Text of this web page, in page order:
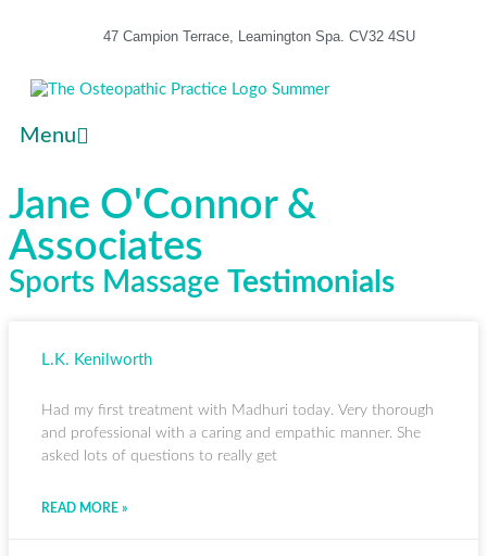
47 Campion Terrace, Leamington Spa. CV32 4SU
Menu
Jane O'Connor &
Associates
Sports Massage Testimonials
L.K. Kenilworth
Had my first treatment with Madhuri today. Very thorough
and professional with a caring and empathic manner. She
asked lots of questions to really get
READ MORE »